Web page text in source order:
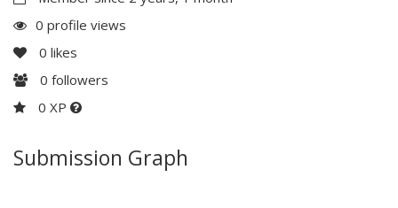
0 profile views
0 likes
0 followers
0 XP
Submission Graph